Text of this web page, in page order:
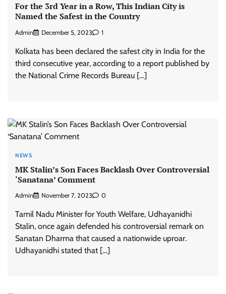
For the 3rd Year in a Row, This Indian City is
Named the Safest in the Country
Admin December 5, 2023 1
Kolkata has been declared the safest city in India for the
third consecutive year, according to a report published by
the National Crime Records Bureau […]
NEWS
MK Stalin’s Son Faces Backlash Over Controversial
‘Sanatana’ Comment
Admin November 7, 2023 0
Tamil Nadu Minister for Youth Welfare, Udhayanidhi
Stalin, once again defended his controversial remark on
Sanatan Dharma that caused a nationwide uproar.
Udhayanidhi stated that […]